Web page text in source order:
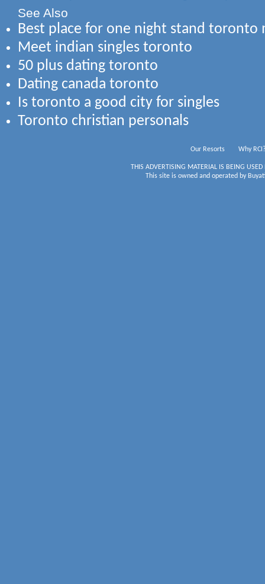
See Also
Best place for one night stand toronto
Meet indian singles toronto
50 plus dating toronto
Dating canada toronto
Is toronto a good city for singles
Toronto christian personals
Our Resorts Why
THIS ADVERTISING MATERIAL IS BEING
This site is owned and operated by